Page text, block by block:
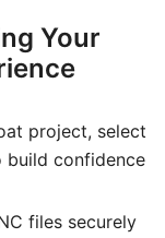
Your
project, select
build confidence
files securely